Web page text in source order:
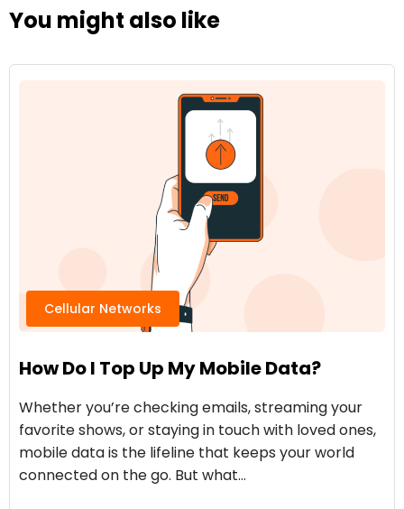
You might also like
Cellular Networks
How Do I Top Up My Mobile Data?
Whether you’re checking emails, streaming your
favorite shows, or staying in touch with loved ones,
mobile data is the lifeline that keeps your world
connected on the go. But what…